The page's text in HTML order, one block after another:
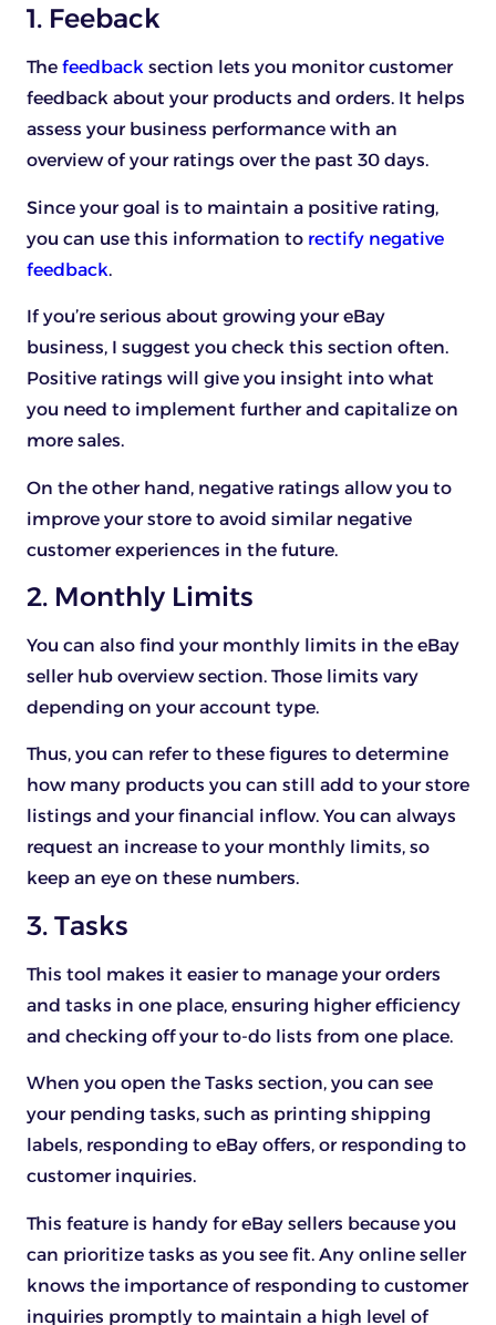
1. Feeback
The feedback section lets you monitor customer
feedback about your products and orders. It helps
assess your business performance with an
overview of your ratings over the past 30 days.
Since your goal is to maintain a positive rating,
you can use this information to rectify negative
feedback.
If you’re serious about growing your eBay
business, I suggest you check this section often.
Positive ratings will give you insight into what
you need to implement further and capitalize on
more sales.
On the other hand, negative ratings allow you to
improve your store to avoid similar negative
customer experiences in the future.
2. Monthly Limits
You can also find your monthly limits in the eBay
seller hub overview section. Those limits vary
depending on your account type.
Thus, you can refer to these figures to determine
how many products you can still add to your store
listings and your financial inflow. You can always
request an increase to your monthly limits, so
keep an eye on these numbers.
3. Tasks
This tool makes it easier to manage your orders
and tasks in one place, ensuring higher efficiency
and checking off your to-do lists from one place.
When you open the Tasks section, you can see
your pending tasks, such as printing shipping
labels, responding to eBay offers, or responding to
customer inquiries.
This feature is handy for eBay sellers because you
can prioritize tasks as you see fit. Any online seller
knows the importance of responding to customer
inquiries promptly to maintain a high level of